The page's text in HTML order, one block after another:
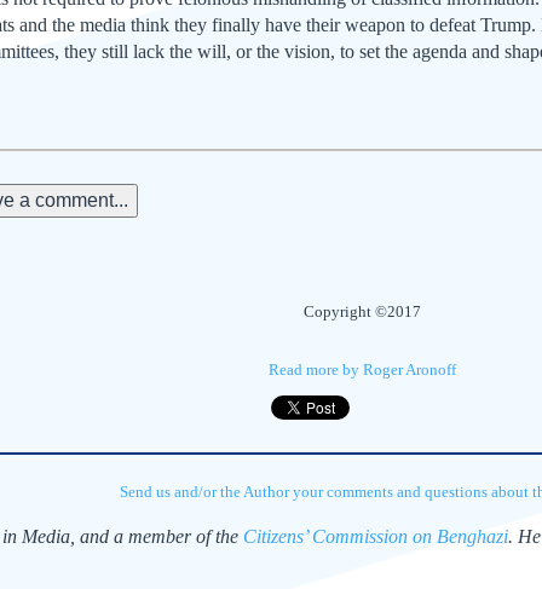
and the media think they finally have their weapon to defeat
they still lack the will, or the vision, to set the agenda and
a comment...
Copyright ©2017
Read more by Roger Aronoff
Send us and/or the Author your comments and questions about
Media, and a member of the Citizens’ Commission on Benghazi.